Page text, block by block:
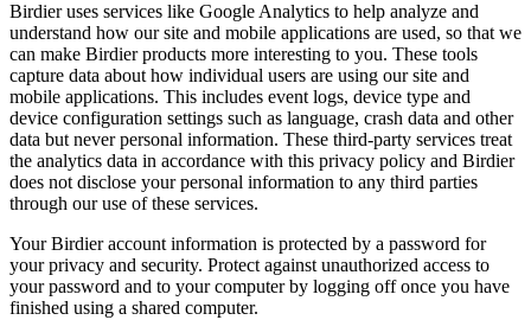
Birdier uses services like Google Analytics to help analyze and
understand how our site and mobile applications are used, so that we
can make Birdier products more interesting to you. These tools
capture data about how individual users are using our site and
mobile applications. This includes event logs, device type and
device configuration settings such as language, crash data and other
data but never personal information. These third-party services treat
the analytics data in accordance with this privacy policy and Birdier
does not disclose your personal information to any third parties
through our use of these services.
Your Birdier account information is protected by a password for
your privacy and security. Protect against unauthorized access to
your password and to your computer by logging off once you have
finished using a shared computer.